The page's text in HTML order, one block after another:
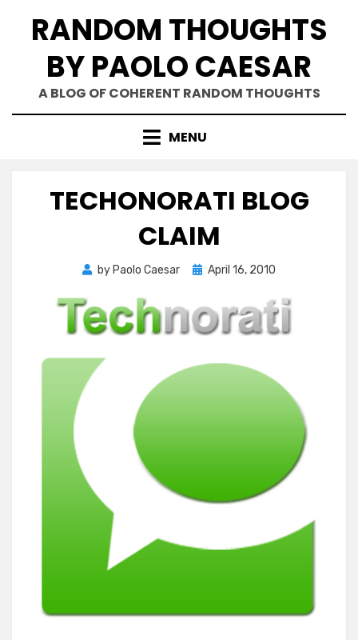
RANDOM THOUGHTS
BY PAOLO CAESAR
A BLOG OF COHERENT RANDOM THOUGHTS
MENU
TECHONORATI BLOG
CLAIM
by Paolo Caesar
Posted
April 16, 2010